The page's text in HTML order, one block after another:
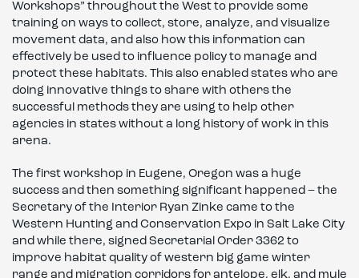
Workshops” throughout the West to provide some
training on ways to collect, store, analyze, and visualize
movement data, and also how this information can
effectively be used to influence policy to manage and
protect these habitats. This also enabled states who are
doing innovative things to share with others the
successful methods they are using to help other
agencies in states without a long history of work in this
arena.
The first workshop in Eugene, Oregon was a huge
success and then something significant happened – the
Secretary of the Interior Ryan Zinke came to the
Western Hunting and Conservation Expo in Salt Lake City
and while there, signed Secretarial Order 3362 to
improve habitat quality of western big game winter
range and migration corridors for antelope, elk, and mule